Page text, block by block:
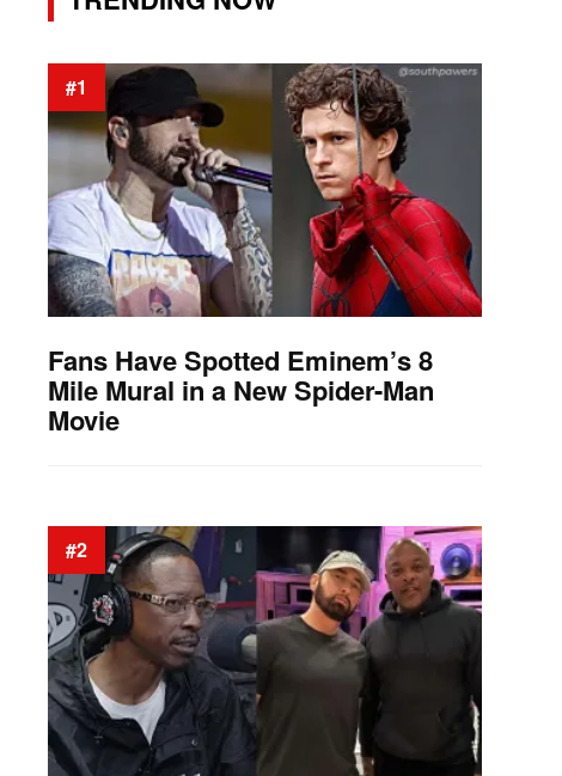
#1
Fans Have Spotted Eminem’s 8
Mile Mural in a New Spider-Man
Movie
#2